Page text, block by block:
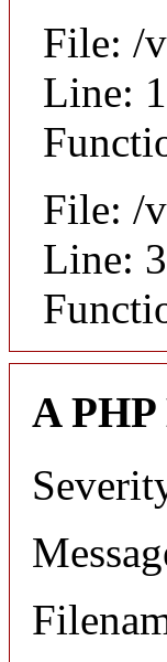
File: /
Line:
File: /
Line:
A